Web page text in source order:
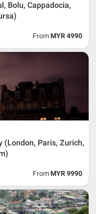
From MYR 4990
(London, Paris, Zurich,
From MYR 9990